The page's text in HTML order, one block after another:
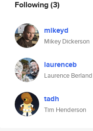
Following(3)
mikeyd
Mikey Dickerson
laurenceb
Laurence Berland
tadh
Tim Henderson